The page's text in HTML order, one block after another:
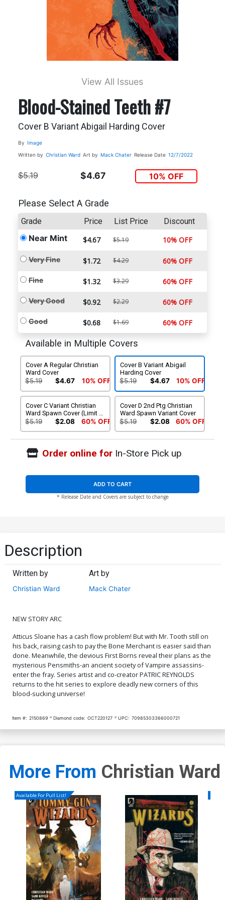
View All Issues
Blood-Stained Teeth #7
Cover B Variant Abigail Harding Cover
By Image
Written by Christian Ward Art by Mack Chater Release Date 12/7/2022
$5.19 $4.67 10% OFF
Please Select A Grade
Grade Price List Price Discount
Near Mint $4.67 $5.19 10% OFF
Very Fine $1.72 $4.29 60% OFF
Fine $1.32 $3.29 60% OFF
Very Good $0.92 $2.29 60% OFF
Good $0.68 $1.69 60% OFF
Available in Multiple Covers
Cover A Regular Christian
Ward Cover
$5.19 $4.67 10% OFF
Cover B Variant Abigail
Harding Cover
$5.19 $4.67 10% OFF
Cover C Variant Christian
Ward Spawn Cover (Limit 1
Per Customer)
$5.19 $2.08 60% OFF
Cover D 2nd Ptg Christian
Ward Spawn Variant Cover
$5.19 $2.08 60% OFF
Order online forIn-Store Pick up
ADD TO CART
* Release Date and Covers are subject to change
Description
Written by
Christian Ward
Art by
Mack Chater
NEW STORY ARC
Atticus Sloane has a cash flow problem! But with Mr. Tooth still on
his back, raising cash to pay the Bone Merchant is easier said than
done. Meanwhile, the devious First Borns reveal their plans as the
mysterious Pensmiths-an ancient society of Vampire assassins-
enter the fray. Series artist and co-creator PATRIC REYNOLDS
returns to the hit series to explore deadly new corners of this
blood-sucking universe!
Item #: 2150869 Diamond code: OCT220127 UPC: 70985303366000721
More From Christian Ward
Available For Pull List!